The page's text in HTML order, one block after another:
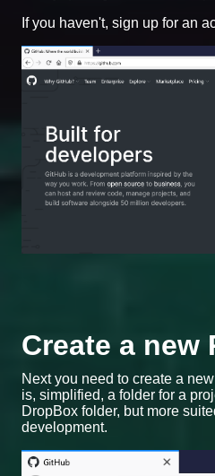
If you haven't, sign up for an
Create a new
Next you need to create a
is, simplified, a folder for a
DropBox folder, but more
development.